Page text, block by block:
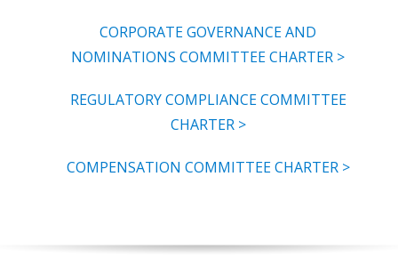
CORPORATE GOVERNANCE AND
NOMINATIONS COMMITTEE CHARTER >
REGULATORY COMPLIANCE COMMITTEE
CHARTER >
COMPENSATION COMMITTEE CHARTER >